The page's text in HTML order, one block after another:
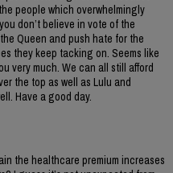
people which overwhelmingly
don’t believe in vote of the
Queen and push hate for the
they keep tacking on. Seems like
very much. We can all still afford
the top as well as Lulu and
Have a good day.
the healthcare premium increases